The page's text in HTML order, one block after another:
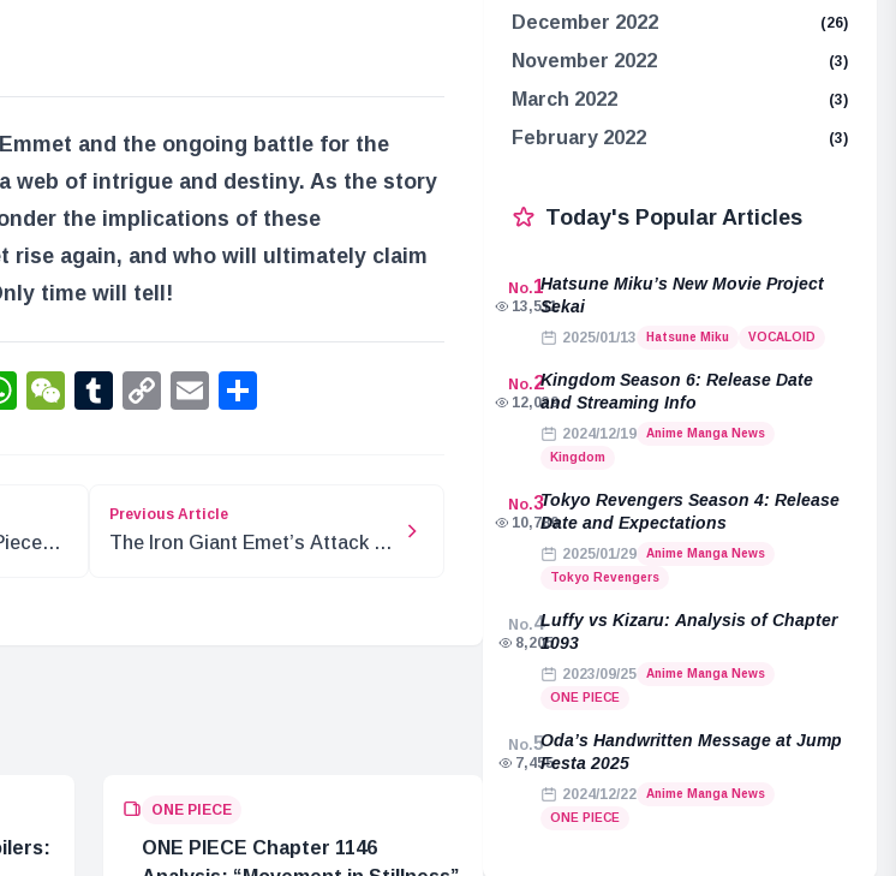
and the ongoing battle for the
web of intrigue and destiny. As the story
the implications of these
rise again, and who will ultimately claim
time will tell!
WhatsApp
WeChat
Tumblr
CopyEmail
Previous Article
The Iron Giant Emet’s Attack on
ONE PIECE
ONE PIECE Chapter 1146
December 2022 (26)
November 2022 (3)
March 2022 (3)
February 2022 (3)
Today's Popular Articles
No.1
13,511
Hatsune Miku’s New Movie Project
Sekai
2025/01/13 Hatsune Miku VOCALOID
No.2
12,039
Kingdom Season 6: Release Date
and Streaming Info
2024/12/19
Anime Manga News
Kingdom
No.3
10,789
Tokyo Revengers Season 4: Release
Date and Expectations
2025/01/29
Anime Manga News
Tokyo Revengers
No.4
8,205
Luffy vs Kizaru: Analysis of Chapter
1093
2023/09/25
Anime Manga News
ONE PIECE
No.5
7,455
Oda’s Handwritten Message at Jump
Festa 2025
2024/12/22
Anime Manga News
ONE PIECE